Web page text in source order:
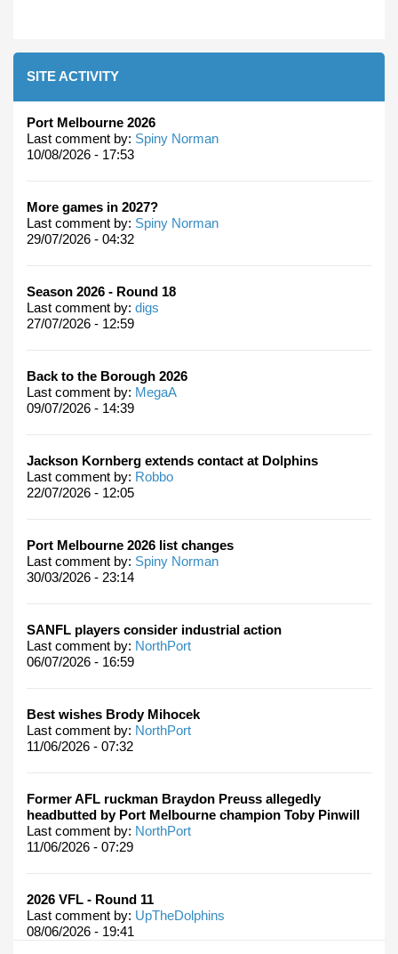
SITE ACTIVITY
Port Melbourne 2026
Last comment by: Spiny Norman
10/08/2026 - 17:53
More games in 2027?
Last comment by: Spiny Norman
29/07/2026 - 04:32
Season 2026 - Round 18
Last comment by: digs
27/07/2026 - 12:59
Back to the Borough 2026
Last comment by: MegaA
09/07/2026 - 14:39
Jackson Kornberg extends contact at Dolphins
Last comment by: Robbo
22/07/2026 - 12:05
Port Melbourne 2026 list changes
Last comment by: Spiny Norman
30/03/2026 - 23:14
SANFL players consider industrial action
Last comment by: NorthPort
06/07/2026 - 16:59
Best wishes Brody Mihocek
Last comment by: NorthPort
11/06/2026 - 07:32
Former AFL ruckman Braydon Preuss allegedly
headbutted by Port Melbourne champion Toby Pinwill
Last comment by: NorthPort
11/06/2026 - 07:29
2026 VFL - Round 11
Last comment by: UpTheDolphins
08/06/2026 - 19:41